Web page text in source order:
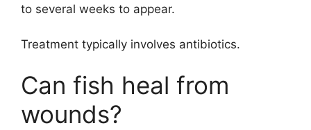
to several weeks to appear.
Treatment typically involves antibiotics.
Can fish heal from
wounds?